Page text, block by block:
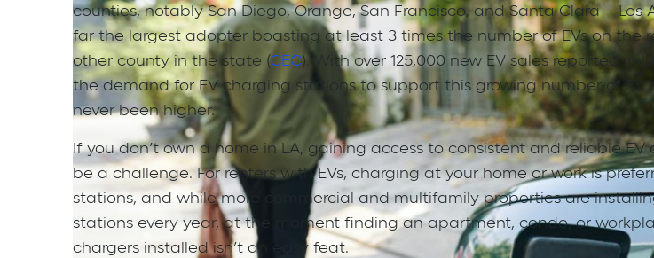
counties, notably San Diego, Orange, San Francisco, and Santa Clara – Los
far the largest adopter boasting at least 3 times the number of EVs on the
other county in the state (CEC). With over 125,000 new EV sales reported in
the demand for EV charging stations to support this growing number of EV
never been higher.
If you don’t own a home in LA, gaining access to consistent and reliable EV
be a challenge. For renters with EVs, charging at your home or work is
stations, and while more commercial and multifamily properties are
stations every year, at the moment finding an apartment, condo, or
chargers installed isn’t an easy feat.